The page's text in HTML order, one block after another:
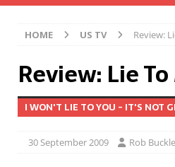
[ 5 October 2021 ] BFI
[ 22 December 2021 ]
HOME US TV Review:
Review: Lie To
I WON'T LIE TO YOU - IT'S NOT
30 September 2009 Rob